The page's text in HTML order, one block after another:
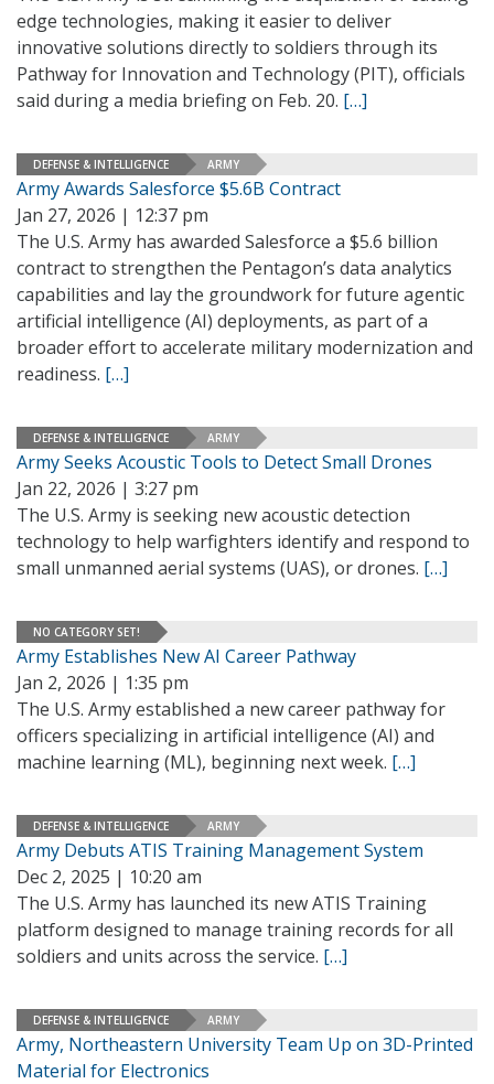
edge technologies, making it easier to deliver
innovative solutions directly to soldiers through its
Pathway for Innovation and Technology (PIT), officials
said during a media briefing on Feb. 20. […]
DEFENSE & INTELLIGENCE ARMY
Army Awards Salesforce $5.6B Contract
Jan 27, 2026 | 12:37 pm
The U.S. Army has awarded Salesforce a $5.6 billion
contract to strengthen the Pentagon’s data analytics
capabilities and lay the groundwork for future agentic
artificial intelligence (AI) deployments, as part of a
broader effort to accelerate military modernization and
readiness. […]
DEFENSE & INTELLIGENCE ARMY
Army Seeks Acoustic Tools to Detect Small Drones
Jan 22, 2026 | 3:27 pm
The U.S. Army is seeking new acoustic detection
technology to help warfighters identify and respond to
small unmanned aerial systems (UAS), or drones. […]
NO CATEGORY SET!
Army Establishes New AI Career Pathway
Jan 2, 2026 | 1:35 pm
The U.S. Army established a new career pathway for
officers specializing in artificial intelligence (AI) and
machine learning (ML), beginning next week. […]
DEFENSE & INTELLIGENCE ARMY
Army Debuts ATIS Training Management System
Dec 2, 2025 | 10:20 am
The U.S. Army has launched its new ATIS Training
platform designed to manage training records for all
soldiers and units across the service. […]
DEFENSE & INTELLIGENCE ARMY
Army, Northeastern University Team Up on 3D-Printed
Material for Electronics